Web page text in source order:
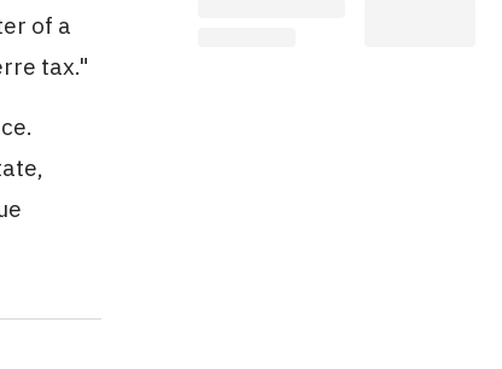
of a
tax."